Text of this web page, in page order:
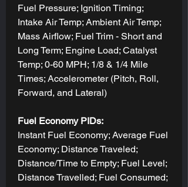
Fuel Pressure; Ignition Timing;
Intake Air Temp; Ambient Air Temp;
Mass Airflow; Fuel Trim - Short and
Long Term; Engine Load; Catalyst
Temp; 0-60 MPH; 1/8 & 1/4 Mile
Times; Accelerometer (Pitch, Roll,
Forward, and Lateral)
Fuel Economy PIDs:
Instant Fuel Economy; Average Fuel
Economy; Distance Traveled;
Distance/Time to Empty; Fuel Level;
Distance Travelled; Fuel Consumed;